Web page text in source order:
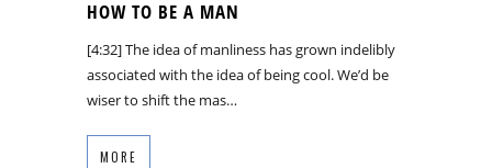
HOW TO BE A MAN
[4:32] The idea of manliness has grown indelibly
associated with the idea of being cool. We’d be
wiser to shift the mas…
MORE